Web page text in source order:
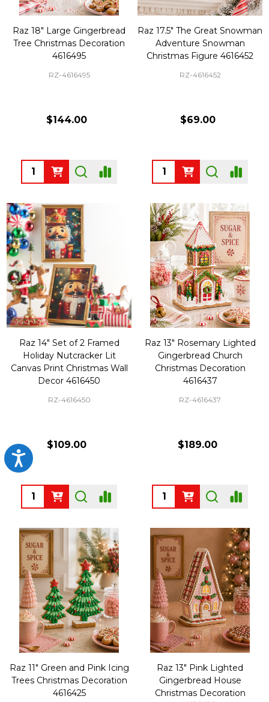
Accessibility
Raz 18" Large Gingerbread
Tree Christmas Decoration
4616495
RZ-4616495
$144.00
Quantity:
Raz 17.5" The Great Snowman
Adventure Snowman
Christmas Figure 4616452
RZ-4616452
$69.00
Quantity:
Raz 14" Set of 2 Framed
Holiday Nutcracker Lit
Canvas Print Christmas Wall
Decor 4616450
RZ-4616450
$109.00
Quantity:
Raz 13" Rosemary Lighted
Gingerbread Church
Christmas Decoration
4616437
RZ-4616437
$189.00
Quantity:
Raz 11" Green and Pink Icing
Trees Christmas Decoration
4616425
Raz 13" Pink Lighted
Gingerbread House
Christmas Decoration